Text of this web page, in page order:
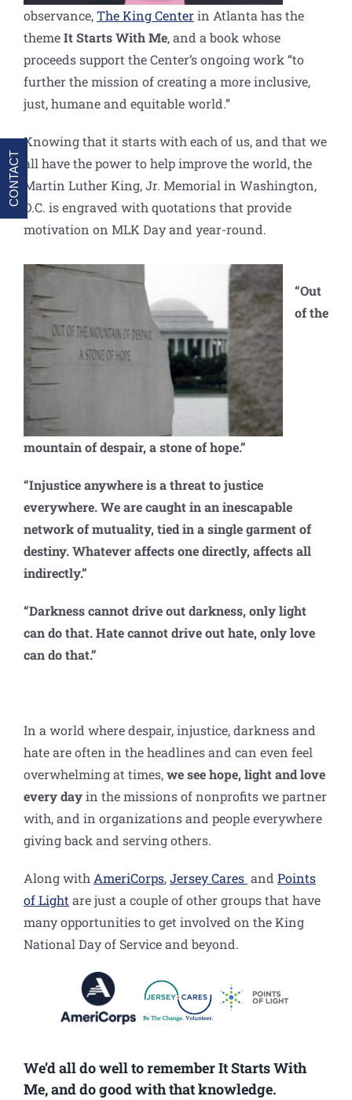
observance,The King Centerin Atlanta has the
themeIt Starts With Me, and a book whose
proceeds support the Center’s ongoing work “to
further the mission of creating a more inclusive,
just, humane and equitable world.”
Knowing that it starts with each of us, and that we
all have the power to help improve the world, the
Martin Luther King, Jr. Memorial in Washington,
D.C. is engraved with quotations that provide
motivation on MLK Day and year-round.
“Out
of the
mountain of despair, a stone of hope.”
“Injustice anywhere is a threat to justice
everywhere. We are caught in an inescapable
network of mutuality, tied in a single garment of
destiny. Whatever affects one directly, affects all
indirectly.”
“Darkness cannot drive out darkness, only light
can do that. Hate cannot drive out hate, only love
can do that.”
In a world where despair, injustice, darkness and
hate are often in the headlines and can even feel
overwhelming at times,we see hope, light and love
every dayin the missions of nonprofits we partner
with, and in organizations and people everywhere
giving back and serving others.
Along withAmeriCorps,Jersey Cares and Points
of Lightare just a couple of other groups that have
many opportunities to get involved on the King
National Day of Service and beyond.
We’d all do well to remember It Starts With
Me, and do good with that knowledge.
CONTACT